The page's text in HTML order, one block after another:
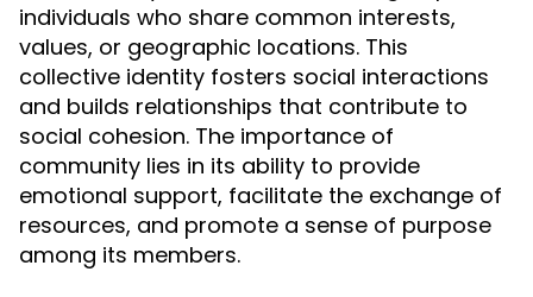
individuals who share common interests,
values, or geographic locations. This
collective identity fosters social interactions
and builds relationships that contribute to
social cohesion. The importance of
community lies in its ability to provide
emotional support, facilitate the exchange of
resources, and promote a sense of purpose
among its members.